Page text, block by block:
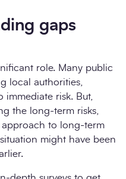
gaps
role. Many public
local authorities,
risk. But,
the long-term risks,
approach to long-term
might have been